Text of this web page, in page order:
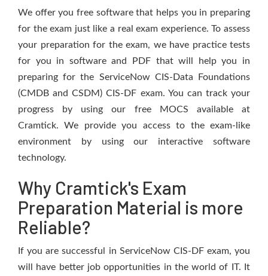
We offer you free software that helps you in preparing
for the exam just like a real exam experience. To assess
your preparation for the exam, we have practice tests
for you in software and PDF that will help you in
preparing for the ServiceNow CIS-Data Foundations
(CMDB and CSDM) CIS-DF exam. You can track your
progress by using our free MOCS available at
Cramtick. We provide you access to the exam-like
environment by using our interactive software
technology.
Why Cramtick's Exam
Preparation Material is more
Reliable?
If you are successful in ServiceNow CIS-DF exam, you
will have better job opportunities in the world of IT. It